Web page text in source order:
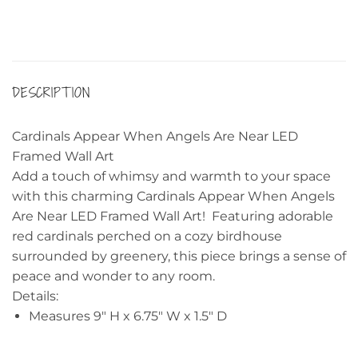
DESCRIPTION
Cardinals Appear When Angels Are Near LED
Framed Wall Art
Add a touch of whimsy and warmth to your space
with this charming Cardinals Appear When Angels
Are Near LED Framed Wall Art! Featuring adorable
red cardinals perched on a cozy birdhouse
surrounded by greenery, this piece brings a sense of
peace and wonder to any room.
Details:
Measures 9″ H x 6.75″ W x 1.5″ D